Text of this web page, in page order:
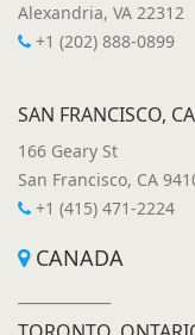
Alexandria, VA 22312
+1 (202) 888-0899
SAN FRANCISCO,
166 Geary St
San Francisco, CA
+1 (415) 471-2224
CANADA